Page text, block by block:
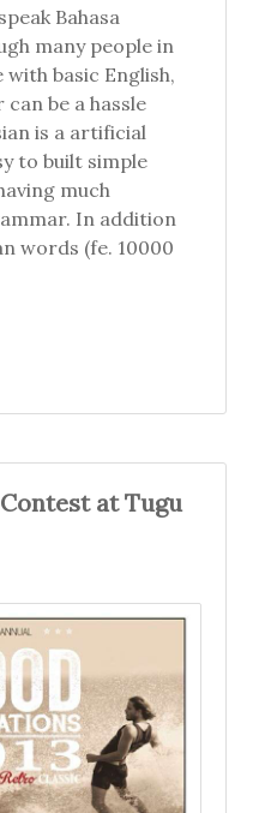
Bahasa
many people in
basic English,
be a hassle
is a artificial
to built simple
much
In addition
words (fe. 10000
at Tugu